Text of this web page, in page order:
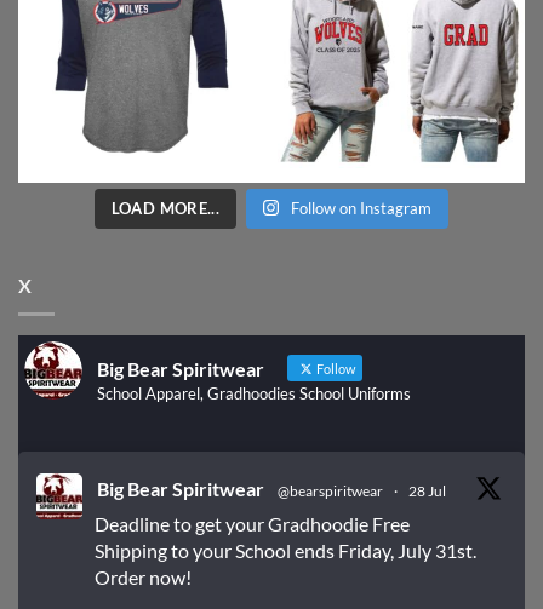
LOAD MORE... Follow on Instagram
X
Big Bear Spiritwear Follow
School Apparel, Gradhoodies School Uniforms
Big Bear Spiritwear @bearspiritwear · 28 Jul
Deadline to get your Gradhoodie Free
Shipping to your School ends Friday, July 31st.
Order now!